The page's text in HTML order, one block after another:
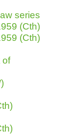
series
(Cth)
(Cth)
of